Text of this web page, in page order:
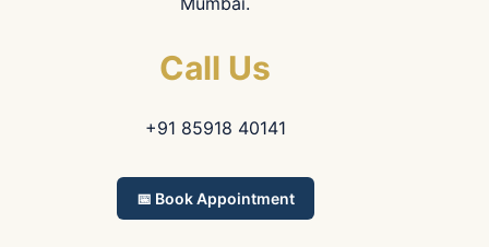
Call Us
+91 85918 40141
📅 Book Appointment